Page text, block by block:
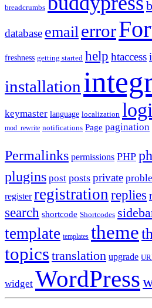
breadcrumbs
database emailerror
freshness getting started help htaccess
installation
keymaster language localization
mod_rewrite notifications Page pagination
Permalinks permissions PHP
plugins post posts private
register registration replies
search shortcode Shortcodes
template templates theme
topics translation upgrade
widget WordPress